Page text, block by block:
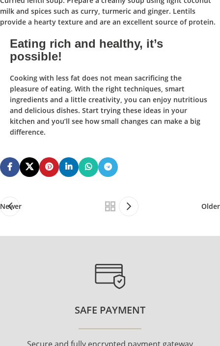
milk and spices such as curry, turmeric and ginger. Lentils
provide a hearty texture and are an excellent source of protein.
Eating rich and healthy, it’s
possible!
Cooking with less fat does not mean sacrificing the
pleasure of eating. With the right techniques, smart
ingredients and a little creativity, you can enjoy nutritious
and delicious dishes. Start trying these ideas in your
kitchen and you’ll see how small changes can make a big
difference.
Newer Older
SAFE PAYMENT
Secure and fully encrypted payment gateway